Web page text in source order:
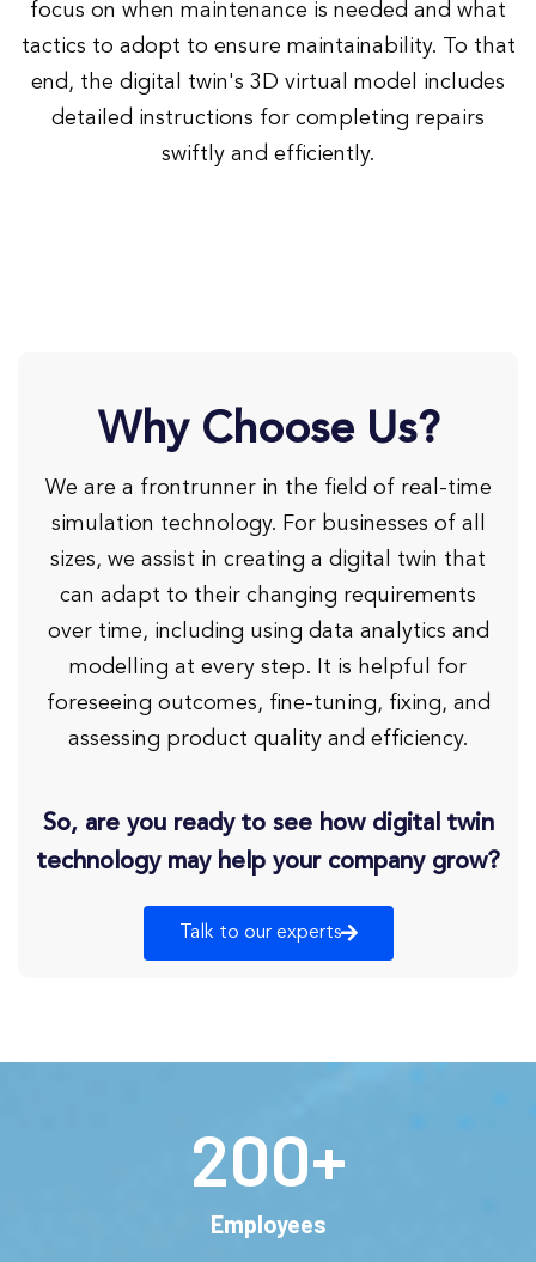
focus on when maintenance is needed and what
tactics to adopt to ensure maintainability. To that
end, the digital twin's 3D virtual model includes
detailed instructions for completing repairs
swiftly and efficiently.
Why Choose Us?
We are a frontrunner in the field of real-time
simulation technology. For businesses of all
sizes, we assist in creating a digital twin that
can adapt to their changing requirements
over time, including using data analytics and
modelling at every step. It is helpful for
foreseeing outcomes, fine-tuning, fixing, and
assessing product quality and efficiency.
So, are you ready to see how digital twin
technology may help your company grow?
Talk to our experts
Employees
200+